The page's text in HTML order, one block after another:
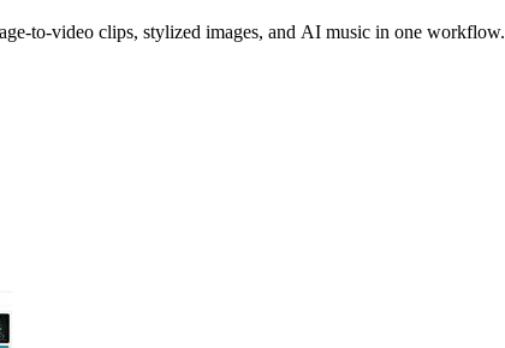
to-video clips, stylized images, and AI music in one workflow.